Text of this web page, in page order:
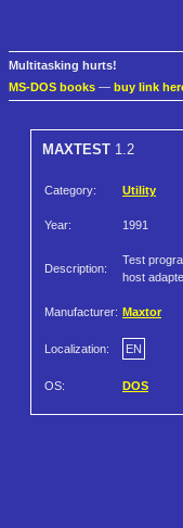
Multitasking hurts!
MS-DOS books — buy link
MAXTEST 1.2
Category: Utility
Year: 1991
Description:
Test
host
Manufacturer: Maxtor
Localization: EN
OS: DOS